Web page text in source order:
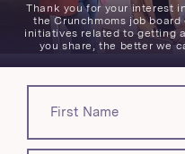
Thank you for your interest
the Crunchmoms job board
initiatives related to getting
you share, the better we